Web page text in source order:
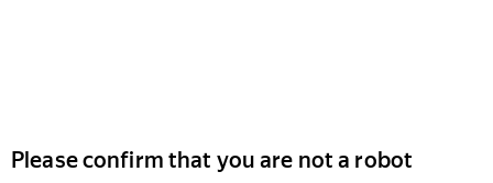
Please confirm that you are not a robot